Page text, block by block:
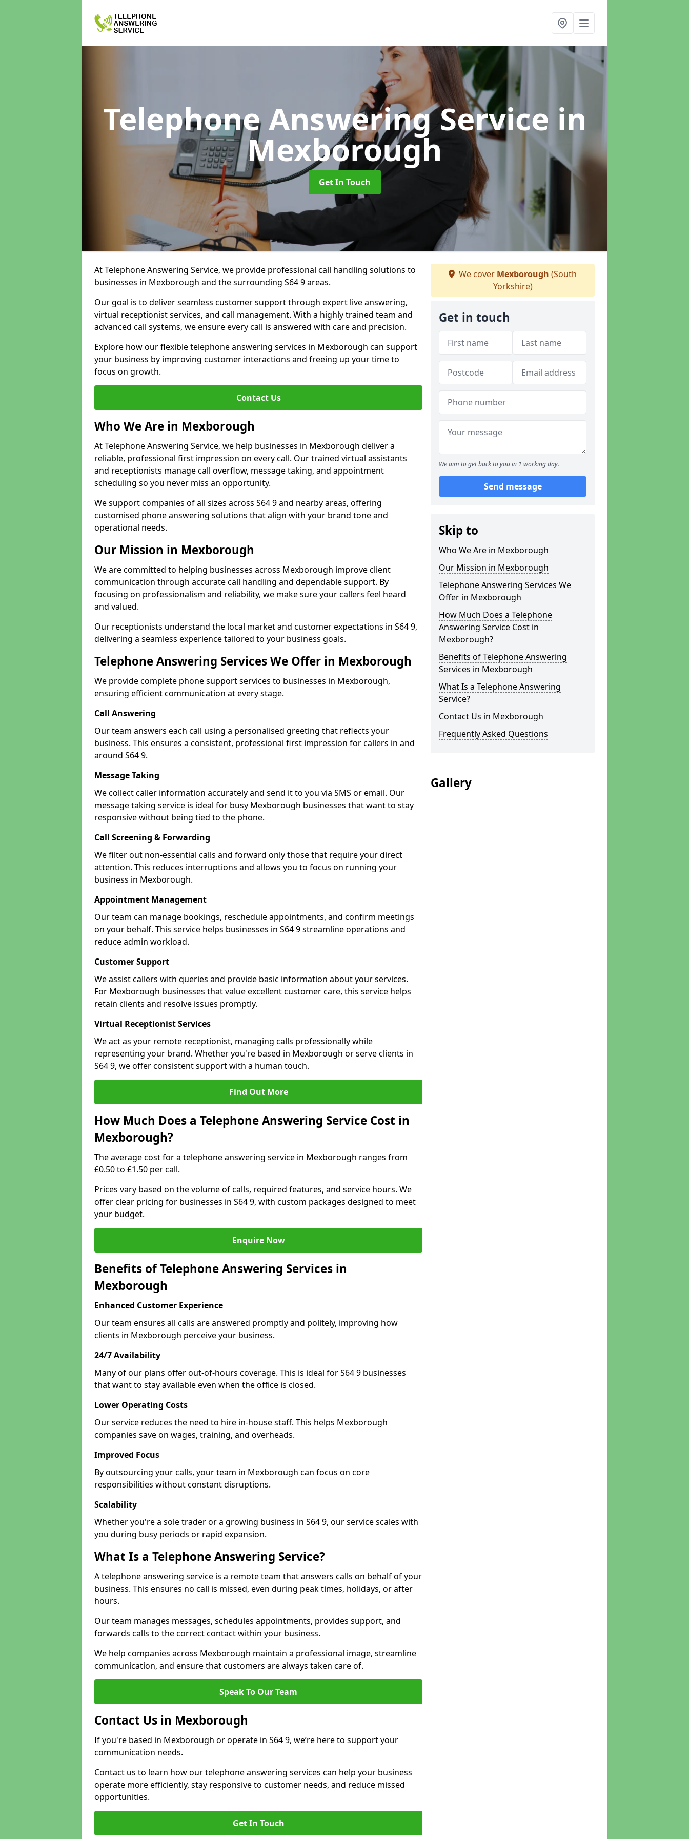
Telephone Answering Service in
Mexborough
Get In Touch
At Telephone Answering Service, we provide professional call handling solutions to
businesses in Mexborough and the surrounding S64 9 areas.
Our goal is to deliver seamless customer support through expert live answering,
virtual receptionist services, and call management. With a highly trained team and
advanced call systems, we ensure every call is answered with care and precision.
Explore how our flexible telephone answering services in Mexborough can support
your business by improving customer interactions and freeing up your time to
focus on growth.
Contact Us
Who We Are in Mexborough
At Telephone Answering Service, we help businesses in Mexborough deliver a
reliable, professional first impression on every call. Our trained virtual assistants
and receptionists manage call overflow, message taking, and appointment
scheduling so you never miss an opportunity.
We support companies of all sizes across S64 9 and nearby areas, offering
customised phone answering solutions that align with your brand tone and
operational needs.
Our Mission in Mexborough
We are committed to helping businesses across Mexborough improve client
communication through accurate call handling and dependable support. By
focusing on professionalism and reliability, we make sure your callers feel heard
and valued.
Our receptionists understand the local market and customer expectations in S64 9,
delivering a seamless experience tailored to your business goals.
Telephone Answering Services We Offer in Mexborough
We provide complete phone support services to businesses in Mexborough,
ensuring efficient communication at every stage.
Call Answering
Our team answers each call using a personalised greeting that reflects your
business. This ensures a consistent, professional first impression for callers in and
around S64 9.
Message Taking
We collect caller information accurately and send it to you via SMS or email. Our
message taking service is ideal for busy Mexborough businesses that want to stay
responsive without being tied to the phone.
Call Screening & Forwarding
We filter out non-essential calls and forward only those that require your direct
attention. This reduces interruptions and allows you to focus on running your
business in Mexborough.
Appointment Management
Our team can manage bookings, reschedule appointments, and confirm meetings
on your behalf. This service helps businesses in S64 9 streamline operations and
reduce admin workload.
Customer Support
We assist callers with queries and provide basic information about your services.
For Mexborough businesses that value excellent customer care, this service helps
retain clients and resolve issues promptly.
Virtual Receptionist Services
We act as your remote receptionist, managing calls professionally while
representing your brand. Whether you're based in Mexborough or serve clients in
S64 9, we offer consistent support with a human touch.
Find Out More
How Much Does a Telephone Answering Service Cost in
Mexborough?
The average cost for a telephone answering service in Mexborough ranges from
£0.50 to £1.50 per call.
Prices vary based on the volume of calls, required features, and service hours. We
offer clear pricing for businesses in S64 9, with custom packages designed to meet
your budget.
Enquire Now
Benefits of Telephone Answering Services in
Mexborough
Enhanced Customer Experience
Our team ensures all calls are answered promptly and politely, improving how
clients in Mexborough perceive your business.
24/7 Availability
Many of our plans offer out-of-hours coverage. This is ideal for S64 9 businesses
that want to stay available even when the office is closed.
Lower Operating Costs
Our service reduces the need to hire in-house staff. This helps Mexborough
companies save on wages, training, and overheads.
Improved Focus
By outsourcing your calls, your team in Mexborough can focus on core
responsibilities without constant disruptions.
Scalability
Whether you're a sole trader or a growing business in S64 9, our service scales with
you during busy periods or rapid expansion.
What Is a Telephone Answering Service?
A telephone answering service is a remote team that answers calls on behalf of your
business. This ensures no call is missed, even during peak times, holidays, or after
hours.
Our team manages messages, schedules appointments, provides support, and
forwards calls to the correct contact within your business.
We help companies across Mexborough maintain a professional image, streamline
communication, and ensure that customers are always taken care of.
Speak To Our Team
Contact Us in Mexborough
If you're based in Mexborough or operate in S64 9, we’re here to support your
communication needs.
Contact us to learn how our telephone answering services can help your business
operate more efficiently, stay responsive to customer needs, and reduce missed
opportunities.
Get In Touch
We cover Mexborough (South
Yorkshire)
Get in touch
We aim to get back to you in 1 working day.
Send message
Skip to
Who We Are in Mexborough
Our Mission in Mexborough
Telephone Answering Services We
Offer in Mexborough
How Much Does a Telephone
Answering Service Cost in
Mexborough?
Benefits of Telephone Answering
Services in Mexborough
What Is a Telephone Answering
Service?
Contact Us in Mexborough
Frequently Asked Questions
Gallery